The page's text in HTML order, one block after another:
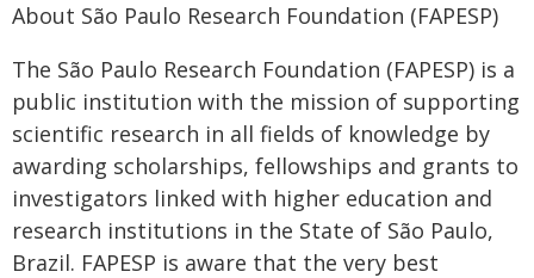
About São Paulo Research Foundation (FAPESP)
The São Paulo Research Foundation (FAPESP) is a
public institution with the mission of supporting
scientific research in all fields of knowledge by
awarding scholarships, fellowships and grants to
investigators linked with higher education and
research institutions in the State of São Paulo,
Brazil. FAPESP is aware that the very best